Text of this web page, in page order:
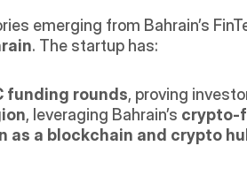
emerging from Bahrain’s
. The startup has:
funding rounds, proving
, leveraging Bahrain’s crypto-
as a blockchain and crypto